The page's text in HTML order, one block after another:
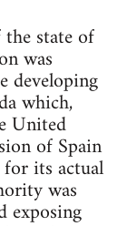
state of
was
developing
which,
United
of Spain
its actual
was
exposing